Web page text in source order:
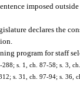
imposed
declares the
program for staff
s. 1, ch. 87-58; s. 3,
s. 31, ch. 97-94; s. 36,